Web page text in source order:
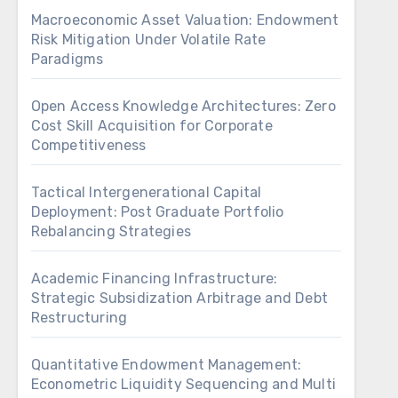
Macroeconomic Asset Valuation: Endowment
Risk Mitigation Under Volatile Rate
Paradigms
Open Access Knowledge Architectures: Zero
Cost Skill Acquisition for Corporate
Competitiveness
Tactical Intergenerational Capital
Deployment: Post Graduate Portfolio
Rebalancing Strategies
Academic Financing Infrastructure:
Strategic Subsidization Arbitrage and Debt
Restructuring
Quantitative Endowment Management:
Econometric Liquidity Sequencing and Multi